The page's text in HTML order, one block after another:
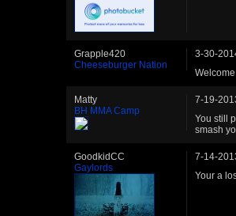
Grapple420
Cheeseburger Nation
3-30-
Matty
BH MMA Camp
7-19-
You still
smash
GoodkidCC
Gaylords
7-14-
Your a